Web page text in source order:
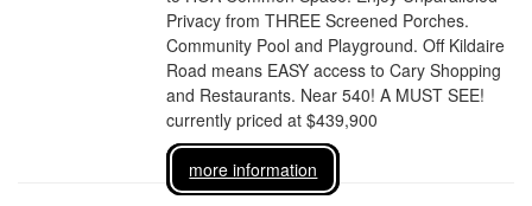
Privacy from THREE Screened Porches.
Community Pool and Playground. Off Kildaire
Road means EASY access to Cary Shopping
and Restaurants. Near 540! A MUST SEE!
currently priced at $439,900
more information